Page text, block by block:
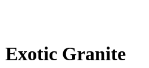
Exotic Granite